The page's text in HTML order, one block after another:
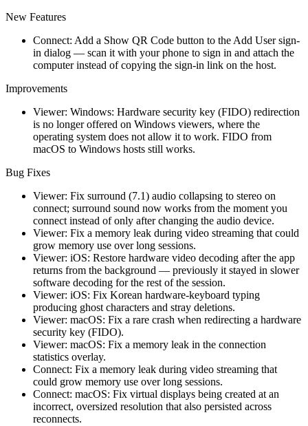
New Features
Connect: Add a Show QR Code button to the Add User sign-
in dialog — scan it with your phone to sign in and attach the
computer instead of copying the sign-in link on the host.
Improvements
Viewer: Windows: Hardware security key (FIDO) redirection
is no longer offered on Windows viewers, where the
operating system does not allow it to work. FIDO from
macOS to Windows hosts still works.
Bug Fixes
Viewer: Fix surround (7.1) audio collapsing to stereo on
connect; surround sound now works from the moment you
connect instead of only after changing the audio device.
Viewer: Fix a memory leak during video streaming that could
grow memory use over long sessions.
Viewer: iOS: Restore hardware video decoding after the app
returns from the background — previously it stayed in slower
software decoding for the rest of the session.
Viewer: iOS: Fix Korean hardware-keyboard typing
producing ghost characters and stray deletions.
Viewer: macOS: Fix a rare crash when redirecting a hardware
security key (FIDO).
Viewer: macOS: Fix a memory leak in the connection
statistics overlay.
Connect: Fix a memory leak during video streaming that
could grow memory use over long sessions.
Connect: macOS: Fix virtual displays being created at an
incorrect, oversized resolution that also persisted across
reconnects.